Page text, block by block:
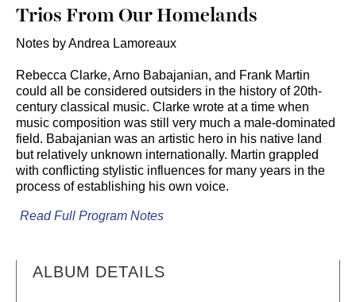
Trios From Our Homelands
Notes by Andrea Lamoreaux
Rebecca Clarke, Arno Babajanian, and Frank Martin
could all be considered outsiders in the history of 20th-
century classical music. Clarke wrote at a time when
music composition was still very much a male-dominated
field. Babajanian was an artistic hero in his native land
but relatively unknown internationally. Martin grappled
with conflicting stylistic influences for many years in the
process of establishing his own voice.
Read Full Program Notes
ALBUM DETAILS